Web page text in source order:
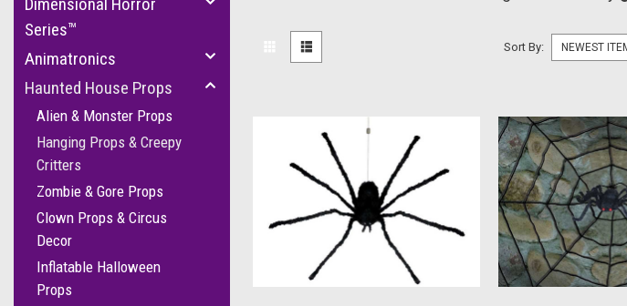
Series™
Animatronics
Haunted House Props
Alien & Monster Props
Hanging Props & Creepy
Critters
Zombie & Gore Props
Clown Props & Circus
Decor
Inflatable Halloween
Props
Sort By: